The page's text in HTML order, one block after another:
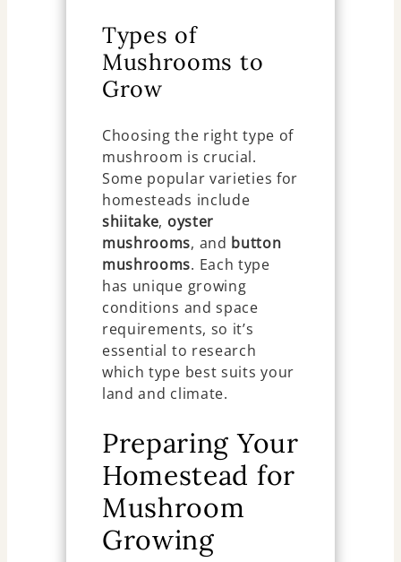
Types of
Mushrooms to
Grow
Choosing the right type of
mushroom is crucial.
Some popular varieties for
homesteads include
shiitake, oyster
mushrooms, and button
mushrooms. Each type
has unique growing
conditions and space
requirements, so it’s
essential to research
which type best suits your
land and climate.
Preparing Your
Homestead for
Mushroom
Growing